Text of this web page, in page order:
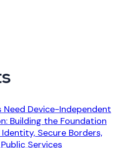
Device-Independent
Building the Foundation
Secure Borders,
Services